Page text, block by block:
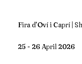
Fira d’Oví i Caprí |
25 - 26 April 2026